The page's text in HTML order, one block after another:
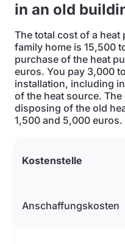
in an old
The total cost of a
family home is 15,500
purchase of the heat
euros. You pay 3,000
installation, including
of the heat source.
disposing of the old
1,500 and 5,000 euros.
Kostenstelle
Anschaffungskosten